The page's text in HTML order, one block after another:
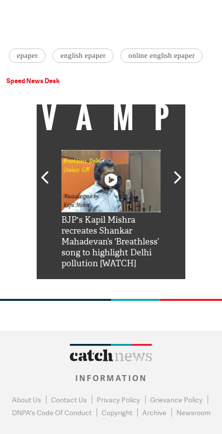
epaper english epaper online english epaper
Speed News Desk
VAMP
BJP's Kapil Mishra
recreates Shankar
Mahadevan’s ‘Breathless’
song to highlight Delhi
pollution [WATCH]
INFORMATION
About Us Contact Us Privacy Policy
Grievance Policy
DNPA's Code Of Conduct
Copyright Archive Newsroom